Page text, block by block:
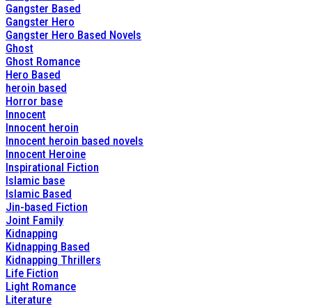
Gangster Based
Gangster Hero
Gangster Hero Based Novels
Ghost
Ghost Romance
Hero Based
heroin based
Horror base
Innocent
Innocent heroin
Innocent heroin based novels
Innocent Heroine
Inspirational Fiction
Islamic base
Islamic Based
Jin-based Fiction
Joint Family
Kidnapping
Kidnapping Based
Kidnapping Thrillers
Life Fiction
Light Romance
Literature